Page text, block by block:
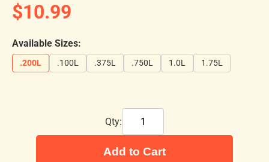
$10.99
Available Sizes:
.200L .100L .375L .750L 1.0L 1.75L
Qty:
Add to Cart